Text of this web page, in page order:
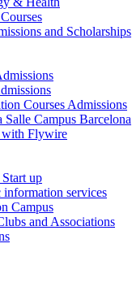
and Scholarships
Courses Admissions
Salle Campus Barcelona
with Flywire
up
information services
Campus
and Associations